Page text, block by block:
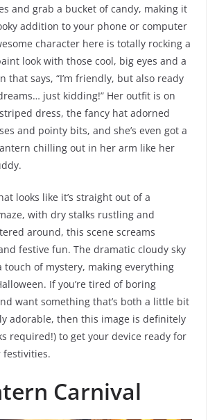
and grab a bucket of candy, making it
addition to your phone or computer
character here is totally rocking a
look with those cool, big eyes and a
that says, “I’m friendly, but also ready
just kidding!” Her outfit is on
dress, the fancy hat adorned
and pointy bits, and she’s even got a
chilling out in her arm like her
looks like it’s straight out of a
with dry stalks rustling and
around, this scene screams
festive fun. The dramatic cloudy sky
touch of mystery, making everything
If you’re tired of boring
want something that’s both a little bit
adorable, then this image is definitely
required!) to get your device ready for
festivities.
Carnival